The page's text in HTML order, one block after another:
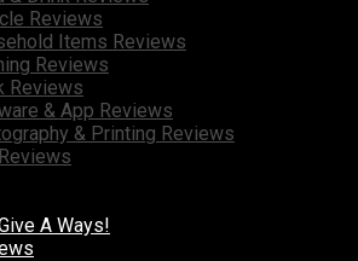
Reviews
Items Reviews
Reviews
Reviews
& App Reviews
& Printing Reviews
A Ways!